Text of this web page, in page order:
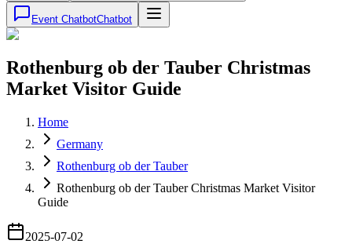
Event ChatbotChatbot
Rothenburg ob der Tauber Christmas
Market Visitor Guide
Home
Germany
Rothenburg ob der Tauber
Rothenburg ob der Tauber Christmas Market Visitor
Guide
2025-07-02